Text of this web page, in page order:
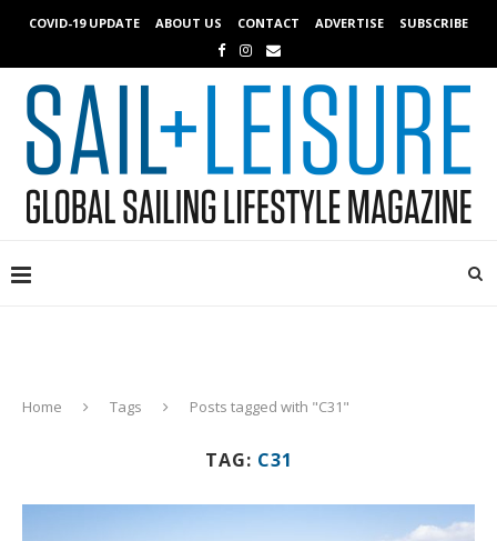
COVID-19 UPDATE ABOUT US CONTACT ADVERTISE SUBSCRIBE
Home Tags Posts tagged with "C31"
TAG: C31